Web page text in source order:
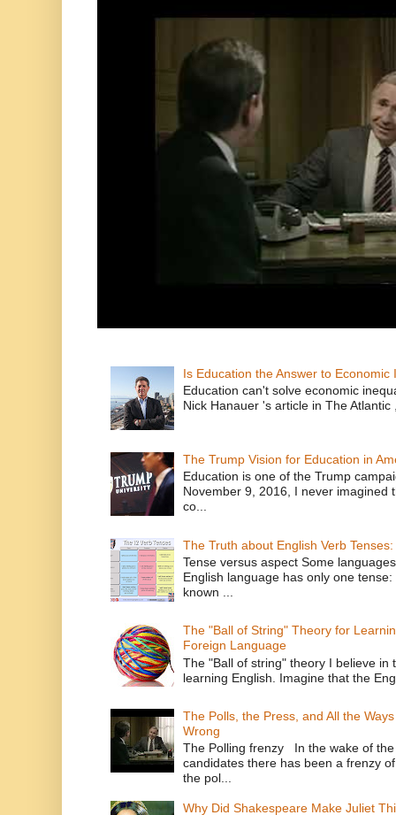
Is Education the Answer to
Education can't solve economic
Nick Hanauer 's article in The Atlantic
The Trump Vision for Education in
Education is one of the Trump
November 9, 2016, I never imagined
co...
The Truth about English Verb
Tense versus aspect Some
English language has only one
known ...
The "Ball of String" Theory for
Foreign Language
The "Ball of string" theory I believe in
learning English. Imagine that the
The Polls, the Press, and All the
Wrong
The Polling frenzy In the wake of
candidates there has been a frenzy
the pol...
Why Did Shakespeare Make Juliet